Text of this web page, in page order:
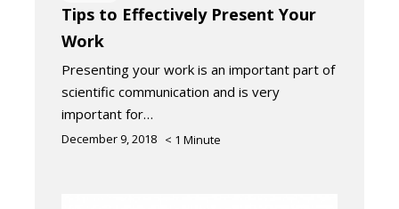
Tips to Effectively Present Your
Work
Presenting your work is an important part of
scientific communication and is very
important for…
December 9, 2018 < 1 Minute